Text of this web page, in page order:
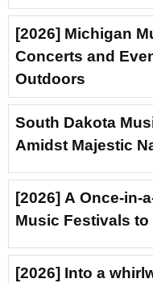
[2026] Michigan
Concerts and
Outdoors
South Dakota
Amidst Majestic
[2026] A Once-in-
Music Festivals
[2026] Into a